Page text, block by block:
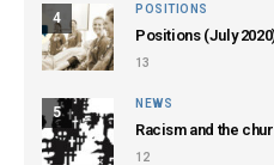
4
POSITIONS
Positions (July
13
5
NEWS
Racism and the
12